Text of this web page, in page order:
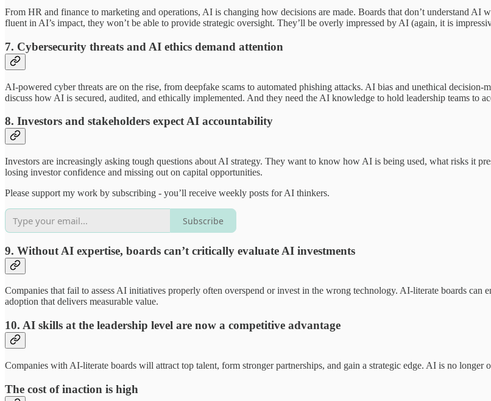
From HR and finance to marketing and operations, AI is changing how decisions are made. Boards that don’t understand AI
fluent in AI’s impact, they won’t be able to provide strategic oversight. They’ll be overly impressed by AI (again, it is
7. Cybersecurity threats and AI ethics demand attention
AI-powered cyber threats are on the rise, from deepfake scams to automated phishing attacks. AI bias and unethical
discuss how AI is secured, audited, and ethically implemented. And they need the AI knowledge to hold leadership teams to
8. Investors and stakeholders expect AI accountability
Investors are increasingly asking tough questions about AI strategy. They want to know how AI is being used, what risks it
losing investor confidence and missing out on capital opportunities.
Please support my work by subscribing - you’ll receive weekly posts for AI thinkers.
Subscribe
9. Without AI expertise, boards can’t critically evaluate AI investments
Companies that fail to assess AI initiatives properly often overspend or invest in the wrong technology. AI-literate boards can
adoption that delivers measurable value.
10. AI skills at the leadership level are now a competitive advantage
Companies with AI-literate boards will attract top talent, form stronger partnerships, and gain a strategic edge. AI is no
The cost of inaction is high